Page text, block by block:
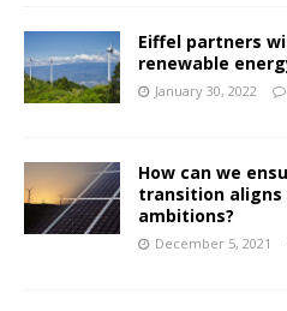
Eiffel partners
renewable
January 30, 2022
How can we
transition
ambitions?
December 5, 2021